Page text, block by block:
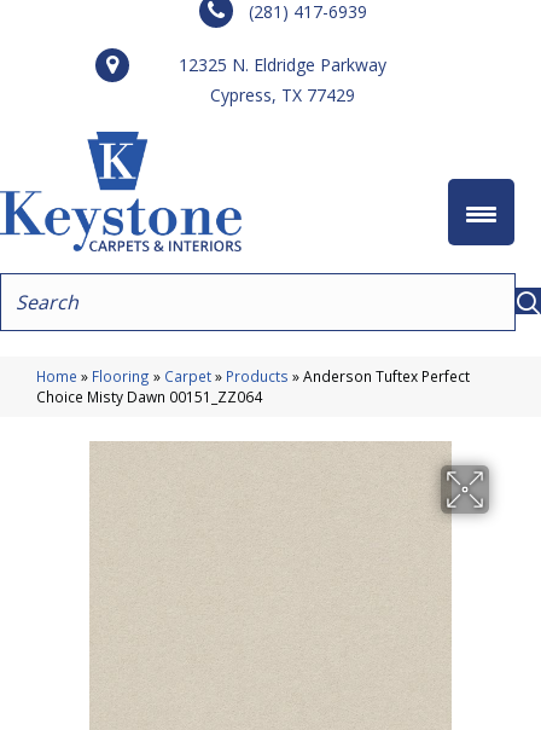
(281) 417-6939
12325 N. Eldridge Parkway
Cypress, TX 77429
Home » Flooring » Carpet» Products »Anderson Tuftex Perfect
Choice Misty Dawn 00151_ZZ064